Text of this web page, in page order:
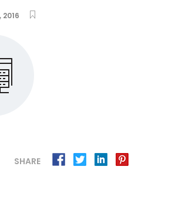
SHARE